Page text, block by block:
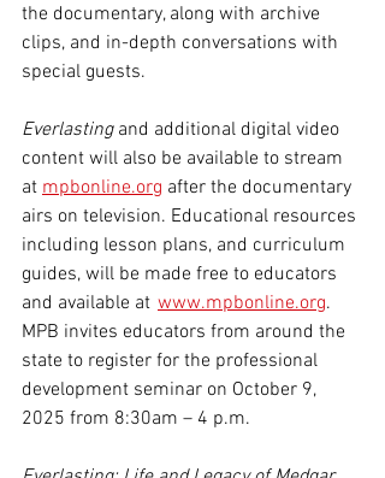
the documentary, along with archive
clips, and in-depth conversations with
special guests.
Everlasting and additional digital video
content will also be available to stream
at mpbonline.org after the documentary
airs on television. Educational resources
including lesson plans, and curriculum
guides, will be made free to educators
and available at www.mpbonline.org.
MPB invites educators from around the
state to register for the professional
development seminar on October 9,
2025 from 8:30am – 4 p.m.